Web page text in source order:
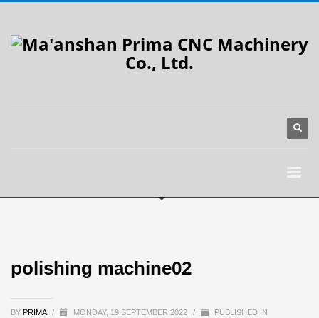
polishing machine02
BY PRIMA / MONDAY, 19 SEPTEMBER 2022 / PUBLISHED IN